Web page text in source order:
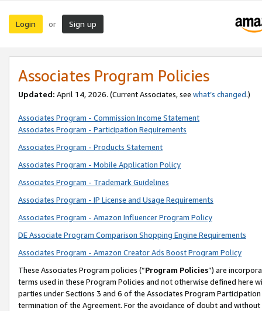
Login or Sign up
Associates Program Policies
Updated: April 14, 2026. (Current Associates, see what’s changed.)
Associates Program - Commission Income Statement
Associates Program - Participation Requirements
Associates Program - Products Statement
Associates Program - Mobile Application Policy
Associates Program - Trademark Guidelines
Associates Program - IP License and Usage Requirements
Associates Program - Amazon Influencer Program Policy
DE Associate Program Comparison Shopping Engine Requirements
Associates Program - Amazon Creator Ads Boost Program Policy
These Associates Program policies (“Program Policies”) are
terms used in these Program Policies and not otherwise defined
parties under Sections 3 and 6 of the Associates Program
termination of the Agreement. For the avoidance of doubt and